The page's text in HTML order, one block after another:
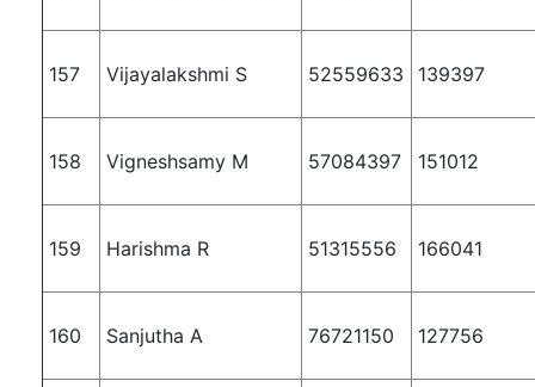
157 Vijayalakshmi S 52559633 139397
158 Vigneshsamy M 57084397 151012
159 Harishma R 51315556 166041
160 Sanjutha A 76721150 127756